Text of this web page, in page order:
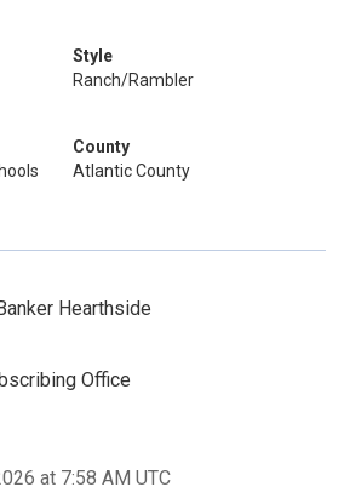
Style
Ranch/Rambler
County
Atlantic County
Hearthside
Office
at 7:58 AM UTC